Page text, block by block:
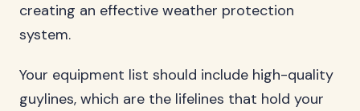
creating an effective weather protection
system.
Your equipment list should include high-quality
guylines, which are the lifelines that hold your